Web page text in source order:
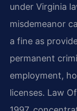
under Virginia
misdemeanor
a fine as
permanent
employment,
licenses. Law